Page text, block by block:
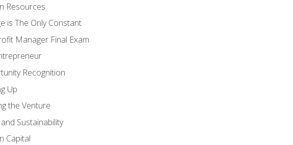
Resources
is The Only Constant
Manager Final Exam
Recognition
Up
the Venture
Sustainability
Capital